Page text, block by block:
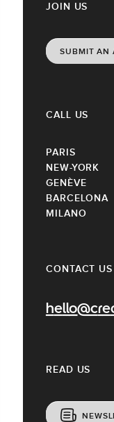
CONTACT US
JOIN US
SUBMIT AN
READ US
CALL US
PARIS
NEW-YORK
GENÈVE
BARCELONA
MILANO